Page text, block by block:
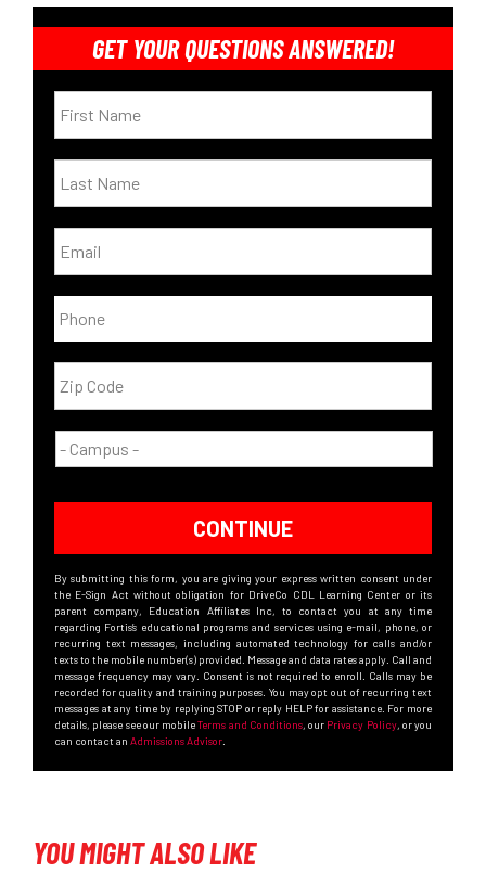
GET YOUR QUESTIONS ANSWERED!
CONTINUE
By submitting this form, you are giving your express written consent under
the E-Sign Act without obligation for DriveCo CDL Learning Center or its
parent company, Education Affiliates Inc, to contact you at any time
regarding Fortis’s educational programs and services using e-mail, phone, or
recurring text messages, including automated technology for calls and/or
texts to the mobile number(s) provided. Message and data rates apply. Call and
message frequency may vary. Consent is not required to enroll. Calls may be
recorded for quality and training purposes. You may opt out of recurring text
messages at any time by replying STOP or reply HELP for assistance. For more
details, please see our mobileTerms and Conditions, our Privacy Policy, or you
can contact an Admissions Advisor.
YOU MIGHT ALSO LIKE